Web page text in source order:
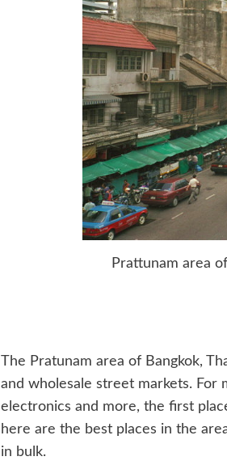
Prattunam area
The Pratunam area of Bangkok,
and wholesale street markets. For
electronics and more, the first
here are the best places in the
in bulk.